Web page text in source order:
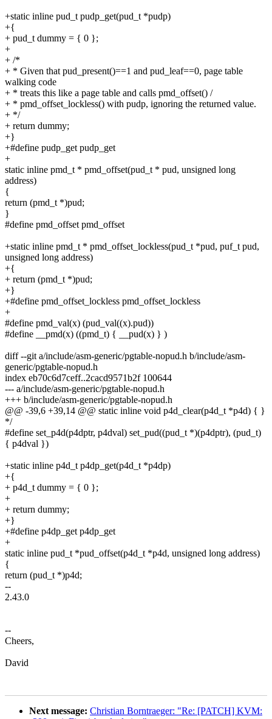
+static inline pud_t pudp_get(pud_t *pudp)
+{
+ pud_t dummy = { 0 };
+
+ /*
+ * Given that pud_present()==1 and pud_leaf==0, page table
walking code
+ * treats this like a page table and calls pmd_offset() /
+ * pmd_offset_lockless() with pudp, ignoring the returned value.
+ */
+ return dummy;
+}
+#define pudp_get pudp_get
+
static inline pmd_t * pmd_offset(pud_t * pud, unsigned long
address)
{
return (pmd_t *)pud;
}
#define pmd_offset pmd_offset
+static inline pmd_t * pmd_offset_lockless(pud_t *pud, puf_t pud,
unsigned long address)
+{
+ return (pmd_t *)pud;
+}
+#define pmd_offset_lockless pmd_offset_lockless
+
#define pmd_val(x) (pud_val((x).pud))
#define __pmd(x) ((pmd_t) { __pud(x) } )
diff --git a/include/asm-generic/pgtable-nopud.h b/include/asm-
generic/pgtable-nopud.h
index eb70c6d7ceff..2cacd9571b2f 100644
--- a/include/asm-generic/pgtable-nopud.h
+++ b/include/asm-generic/pgtable-nopud.h
@@ -39,6 +39,14 @@ static inline void p4d_clear(p4d_t *p4d) { }
*/
#define set_p4d(p4dptr, p4dval) set_pud((pud_t *)(p4dptr), (pud_t)
{ p4dval })
+static inline p4d_t p4dp_get(p4d_t *p4dp)
+{
+ p4d_t dummy = { 0 };
+
+ return dummy;
+}
+#define p4dp_get p4dp_get
+
static inline pud_t *pud_offset(p4d_t *p4d, unsigned long address)
{
return (pud_t *)p4d;
--
2.43.0
--
Cheers,
David
Next message: Christian Borntraeger: "Re: [PATCH] KVM: